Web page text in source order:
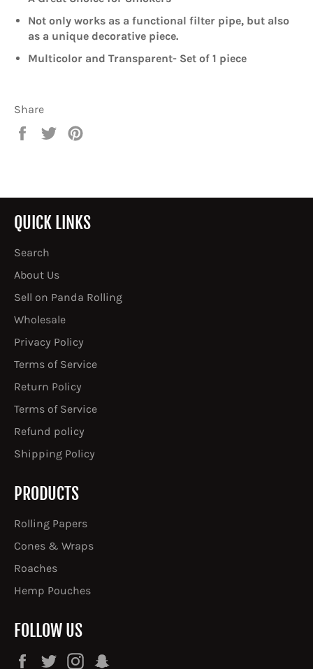
Not only works as a functional filter pipe, but also
as a unique decorative piece.
Multicolor and Transparent- Set of 1 piece
Share
Share
Tweet
QUICK LINKS
Search
About Us
Sell on Panda Rolling
Wholesale
Privacy Policy
Terms of Service
Return Policy
Terms of Service
Refund policy
Shipping Policy
PRODUCTS
Rolling Papers
Cones & Wraps
Roaches
Hemp Pouches
FOLLOW US
FacebookTwitterInstagram